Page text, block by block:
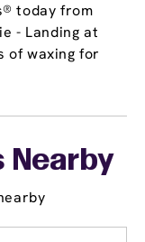
today from
- Landing at
of waxing for
Nearby